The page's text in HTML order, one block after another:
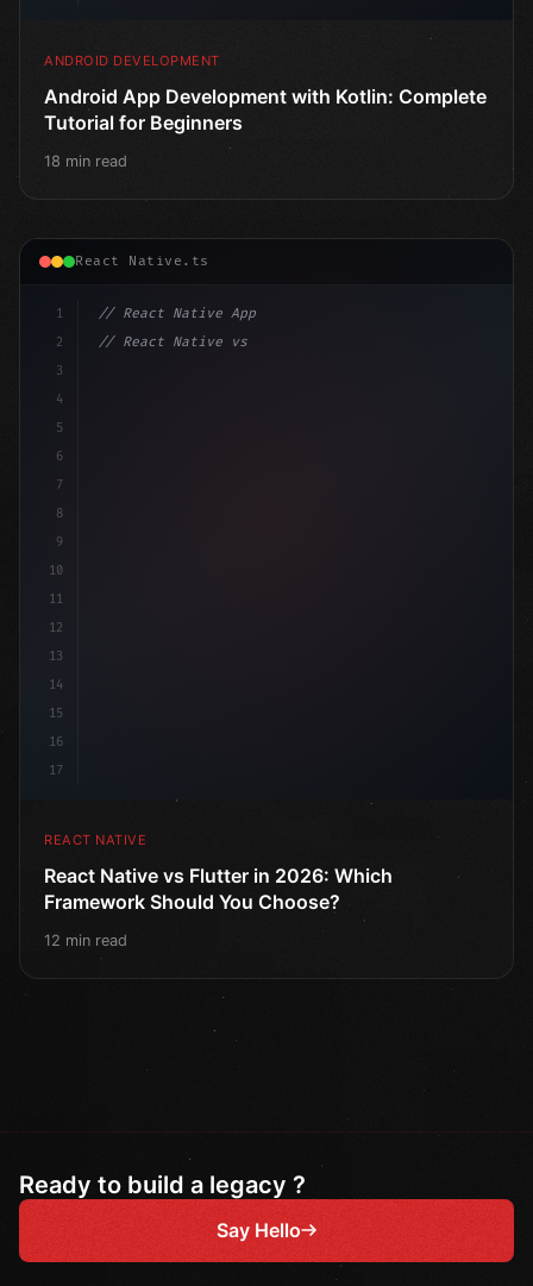
ANDROID DEVELOPMENT
Android App Development with Kotlin: Complete
Tutorial for Beginners
18 min read
React Native.ts
1
2
3
4
5
6
7
8
9
10
11
12
13
14
15
16
17
// React Native App
// React Native vs Flutter in 2026: Which F...
REACT NATIVE
React Native vs Flutter in 2026: Which
Framework Should You Choose?
12 min read
Ready to build a legacy ?
Say Hello